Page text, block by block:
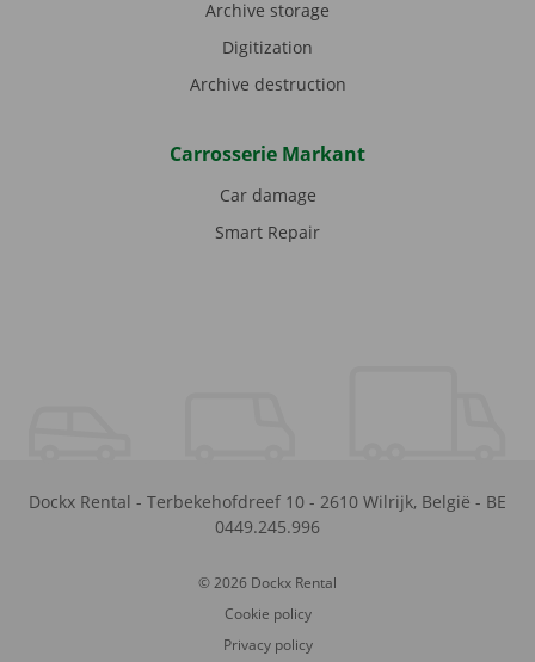
Archive storage
Digitization
Archive destruction
Carrosserie Markant
Car damage
Smart Repair
Dockx Rental - Terbekehofdreef 10 - 2610 Wilrijk, België - BE
0449.245.996
© 2026 Dockx Rental
Cookie policy
Privacy policy